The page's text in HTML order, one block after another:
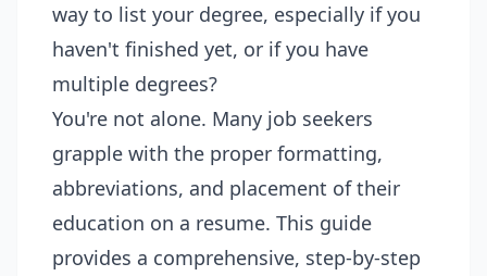
way to list your degree, especially if you
haven't finished yet, or if you have
multiple degrees?
You're not alone. Many job seekers
grapple with the proper formatting,
abbreviations, and placement of their
education on a resume. This guide
provides a comprehensive, step-by-step